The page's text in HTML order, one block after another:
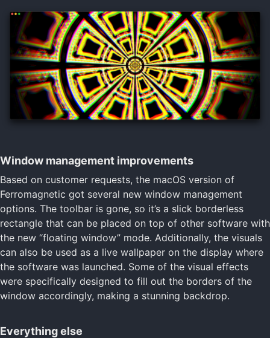
Window management improvements
Based on customer requests, the macOS version of
Ferromagnetic got several new window management
options. The toolbar is gone, so it’s a slick borderless
rectangle that can be placed on top of other software with
the new “floating window” mode. Additionally, the visuals
can also be used as a live wallpaper on the display where
the software was launched. Some of the visual effects
were specifically designed to fill out the borders of the
window accordingly, making a stunning backdrop.
Everything else